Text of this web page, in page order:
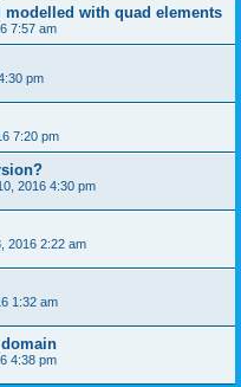
with quad elements
7:57 am
pm
7:20 pm
2016 4:30 pm
2016 2:22 am
1:32 am
4:38 pm